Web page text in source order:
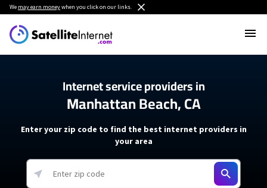
We may earn moneywhen you click on our links.
Internet service providers in
Manhattan Beach, CA
Enter your zip code to find the best internet providers in
your area